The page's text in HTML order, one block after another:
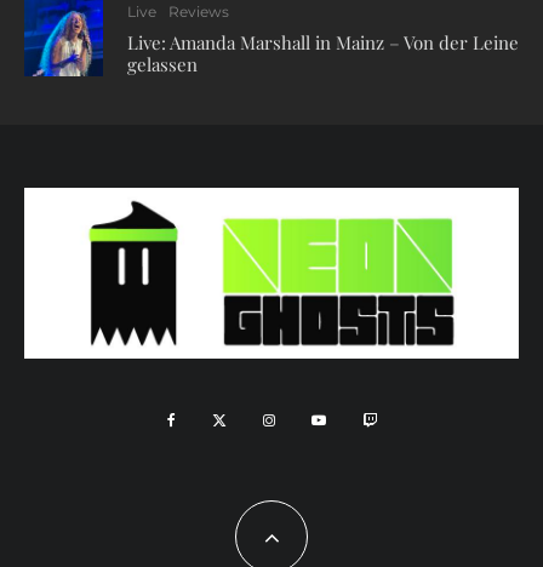
Live Reviews
Live: Amanda Marshall in Mainz – Von der Leine
gelassen